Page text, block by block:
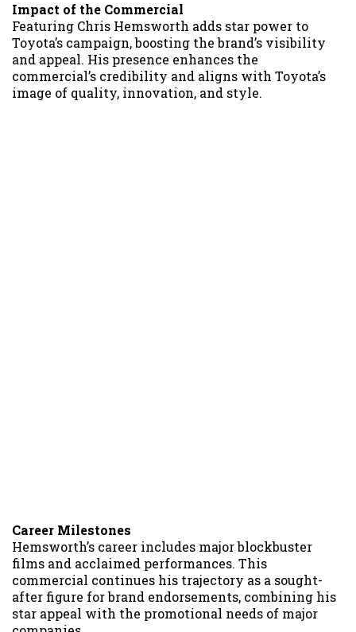
Impact of the Commercial
Featuring Chris Hemsworth adds star power to
Toyota’s campaign, boosting the brand’s visibility
and appeal. His presence enhances the
commercial’s credibility and aligns with Toyota’s
image of quality, innovation, and style.
Career Milestones
Hemsworth’s career includes major blockbuster
films and acclaimed performances. This
commercial continues his trajectory as a sought-
after figure for brand endorsements, combining his
star appeal with the promotional needs of major